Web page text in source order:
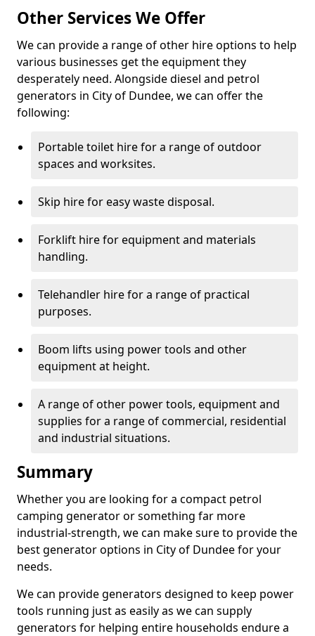
Other Services We Offer
We can provide a range of other hire options to help
various businesses get the equipment they
desperately need. Alongside diesel and petrol
generators in City of Dundee, we can offer the
following:
Portable toilet hire for a range of outdoor
spaces and worksites.
Skip hire for easy waste disposal.
Forklift hire for equipment and materials
handling.
Telehandler hire for a range of practical
purposes.
Boom lifts using power tools and other
equipment at height.
A range of other power tools, equipment and
supplies for a range of commercial, residential
and industrial situations.
Summary
Whether you are looking for a compact petrol
camping generator or something far more
industrial-strength, we can make sure to provide the
best generator options in City of Dundee for your
needs.
We can provide generators designed to keep power
tools running just as easily as we can supply
generators for helping entire households endure a